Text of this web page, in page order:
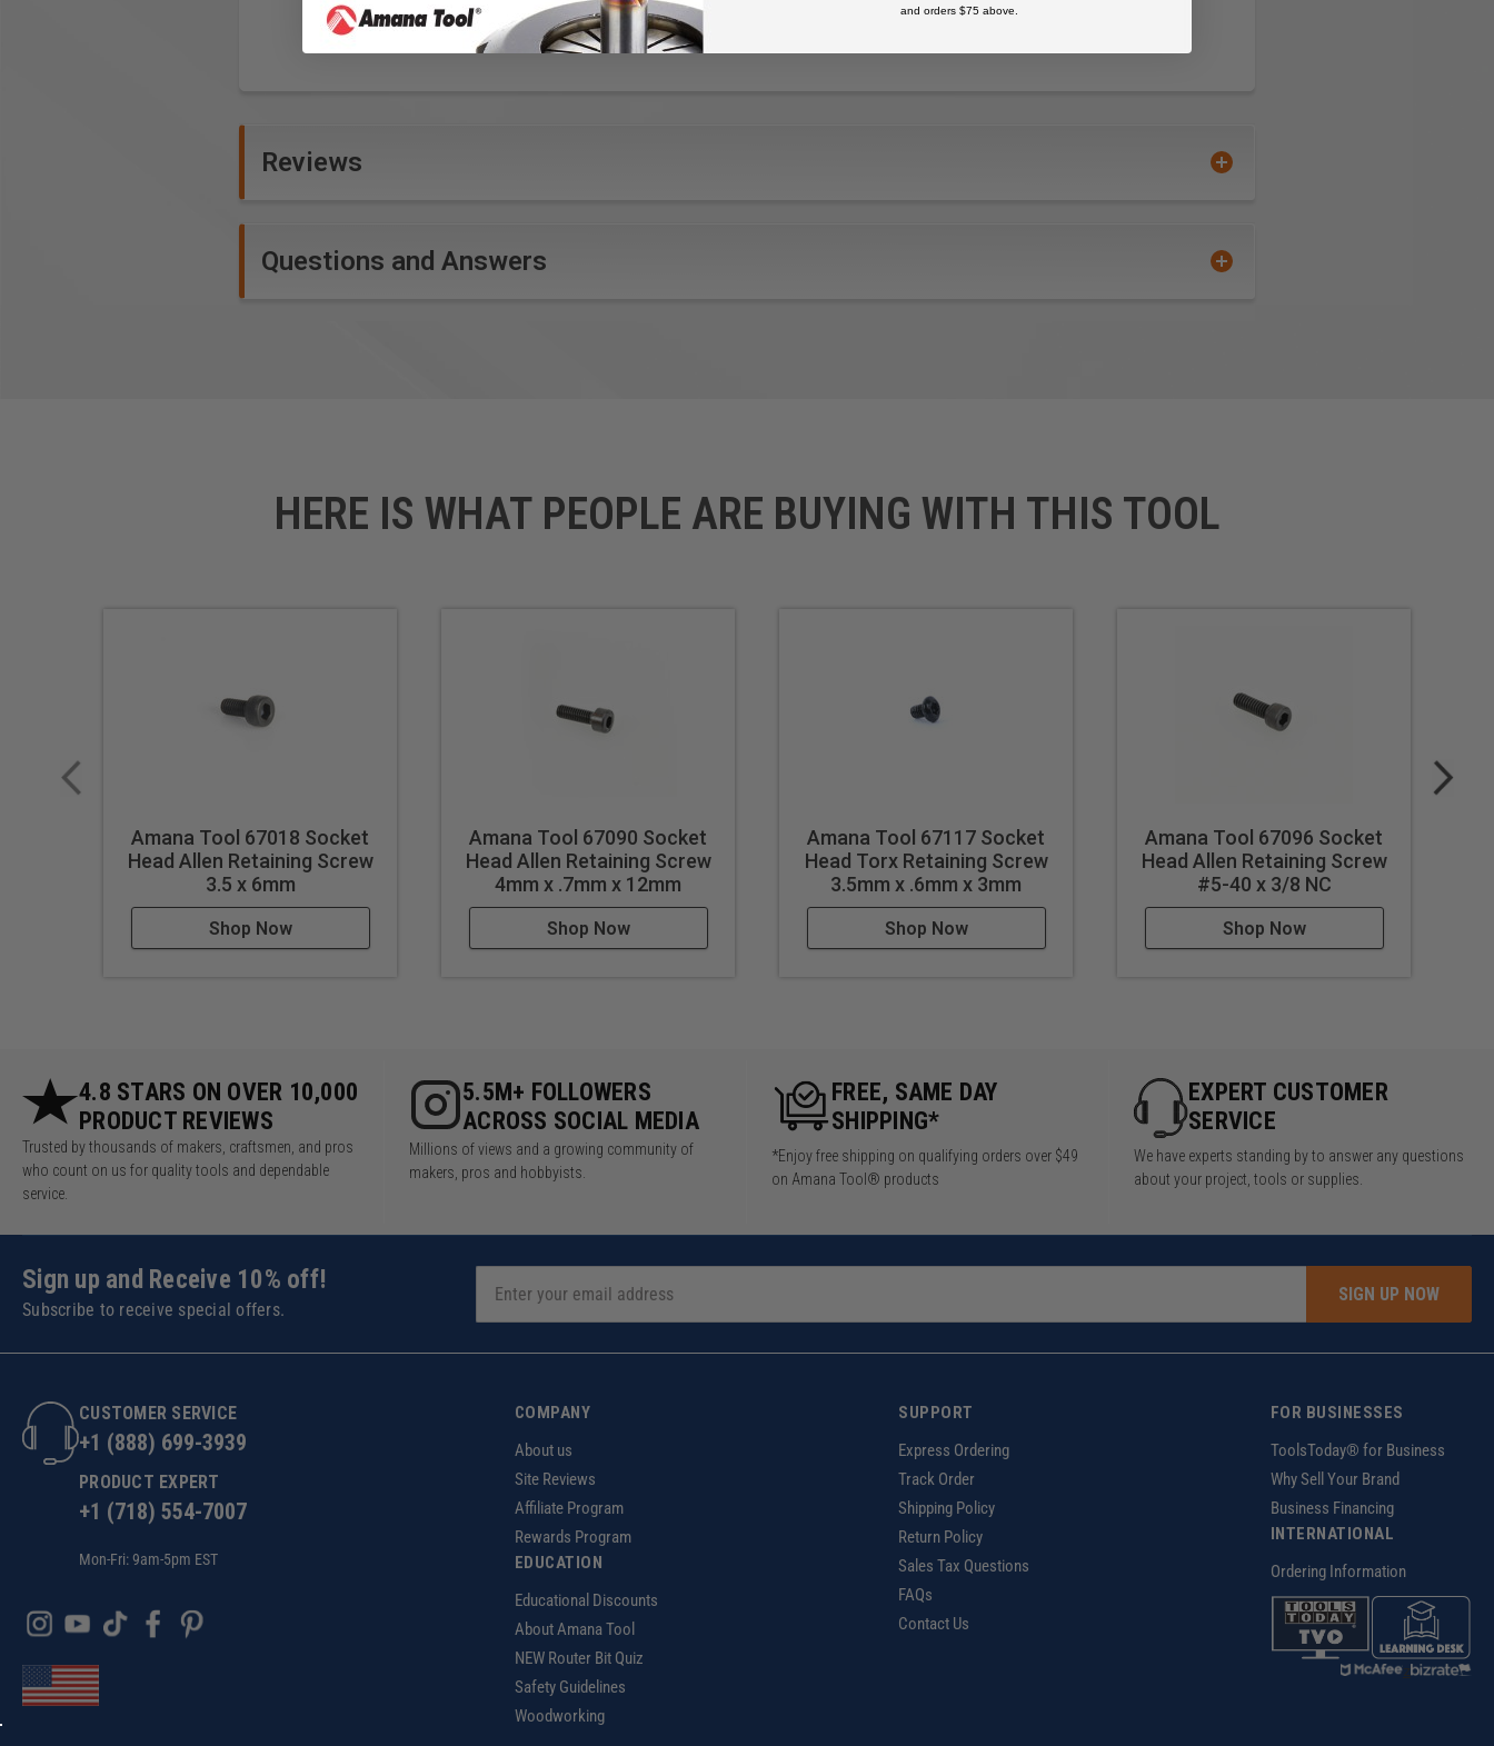
Reviews
Questions and Answers
HERE IS WHAT PEOPLE ARE BUYING WITH THIS TOOL
Amana Tool 67018 Socket
Head Allen Retaining Screw
3.5 x 6mm
Shop Now
Amana Tool 67090 Socket
Head Allen Retaining Screw
4mm x .7mm x 12mm
Shop Now
Amana Tool 67117 Socket
Head Torx Retaining Screw
3.5mm x .6mm x 3mm
Shop Now
Amana Tool 67096 Socket
Head Allen Retaining Screw
#5-40 x 3/8 NC
Shop Now
4.8 STARS ON OVER 10,000
PRODUCT REVIEWS
Trusted by thousands of makers, craftsmen, and pros
who count on us for quality tools and dependable
service.
5.5M+ FOLLOWERS
ACROSS SOCIAL MEDIA
Millions of views and a growing community of
makers, pros and hobbyists.
FREE, SAME DAY
SHIPPING*
*Enjoy free shipping on qualifying orders over $49
on Amana Tool® products
EXPERT CUSTOMER
SERVICE
We have experts standing by to answer any questions
about your project, tools or supplies.
Sign up and Receive 10% off!
Subscribe to receive special offers.
SIGN UP NOW
CUSTOMER SERVICE
+1 (888) 699-3939
PRODUCT EXPERT
+1 (718) 554-7007
Mon-Fri: 9am-5pm EST
COMPANY
About us
Site Reviews
Affiliate Program
Rewards Program
EDUCATION
Educational Discounts
About Amana Tool
NEW Router Bit Quiz
Safety Guidelines
Woodworking
SUPPORT
Express Ordering
Track Order
Shipping Policy
Return Policy
Sales Tax Questions
FAQs
Contact Us
FOR BUSINESSES
ToolsToday® for Business
Why Sell Your Brand
Business Financing
INTERNATIONAL
Ordering Information
z
and orders $75 above.